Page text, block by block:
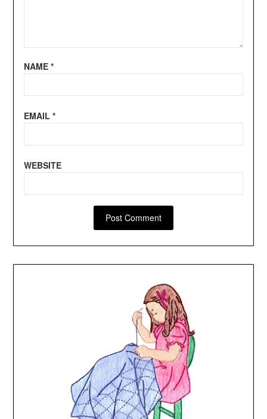
NAME *
EMAIL *
WEBSITE